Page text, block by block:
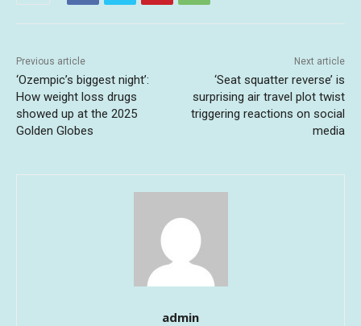
Previous article
‘Ozempic’s biggest night’:
How weight loss drugs
showed up at the 2025
Golden Globes
Next article
‘Seat squatter reverse’ is
surprising air travel plot twist
triggering reactions on social
media
admin